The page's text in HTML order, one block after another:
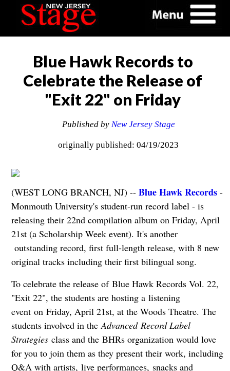
Blue Hawk Records to
Celebrate the Release of
"Exit 22" on Friday
Published by New Jersey Stage
originally published: 04/19/2023
(WEST LONG BRANCH, NJ) -- Blue Hawk Records-
Monmouth University's student-run record label - is
releasing their 22nd compilation album on Friday, April
21st (a Scholarship Week event). It's another
outstanding record, first full-length release, with 8 new
original tracks including their first bilingual song.
To celebrate the release of Blue Hawk Records Vol. 22,
"Exit 22", the students are hosting a listening
event on Friday, April 21st, at the Woods Theatre. The
students involved in theAdvanced Record Label
Strategiesclass and the BHRs organization would love
for you to join them as they present their work, including
Q&A with artists, live performances, snacks and